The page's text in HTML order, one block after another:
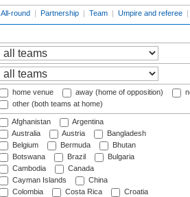
All-round | Partnership | Team | Umpire and referee |
home venue away (home of opposition)
other (both teams at home)
Afghanistan
Argentina
Australia
Austria
Bangladesh
Belgium
Bermuda
Bhutan
Botswana
Brazil
Bulgaria
Cambodia
Canada
Cayman Islands
China
Colombia
Costa Rica
Croatia